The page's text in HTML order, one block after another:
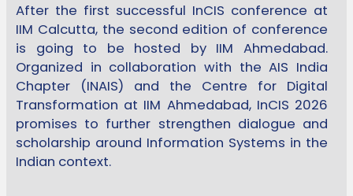
After the first successful InCIS conference at
IIM Calcutta, the second edition of conference
is going to be hosted by IIM Ahmedabad.
Organized in collaboration with the AIS India
Chapter (INAIS) and the Centre for Digital
Transformation at IIM Ahmedabad, InCIS 2026
promises to further strengthen dialogue and
scholarship around Information Systems in the
Indian context.